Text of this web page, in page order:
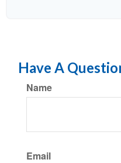
Have A
Name
Email